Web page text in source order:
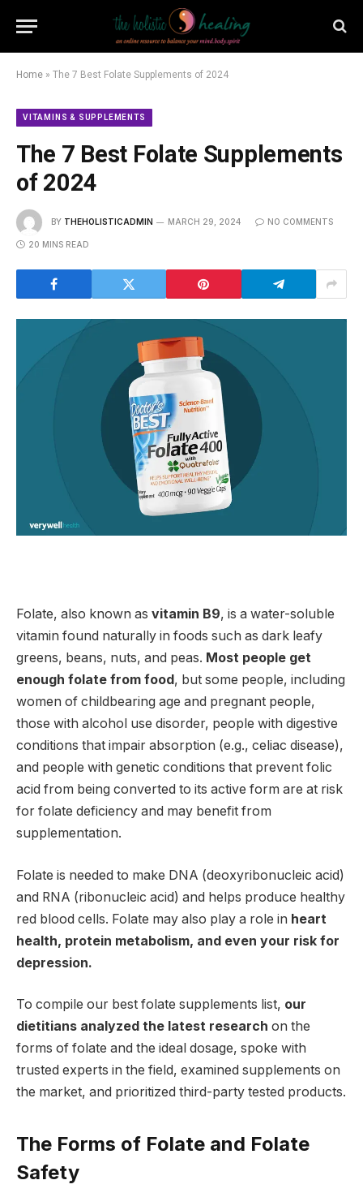
Home » The 7 Best Folate Supplements of 2024
VITAMINS & SUPPLEMENTS
The 7 Best Folate Supplements
of 2024
BY THEHOLISTICADMIN MARCH 29, 2024 NO COMMENTS
20 MINS READ
Folate, also known as vitamin B9, is a water-soluble
vitamin found naturally in foods such as dark leafy
greens, beans, nuts, and peas. Most people get
enough folate from food , but some people, including
women of childbearing age and pregnant people,
those with alcohol use disorder, people with digestive
conditions that impair absorption (e.g., celiac disease),
and people with genetic conditions that prevent folic
acid from being converted to its active form are at risk
for folate deficiency and may benefit from
supplementation.
Folate is needed to make DNA (deoxyribonucleic acid)
and RNA (ribonucleic acid) and helps produce healthy
red blood cells. Folate may also play a role in heart
health, protein metabolism, and even your risk for
depression.
To compile our best folate supplements list, our
dietitians analyzed the latest research on the
forms of folate and the ideal dosage, spoke with
trusted experts in the field, examined supplements on
the market, and prioritized third-party tested products.
The Forms of Folate and Folate
Safety